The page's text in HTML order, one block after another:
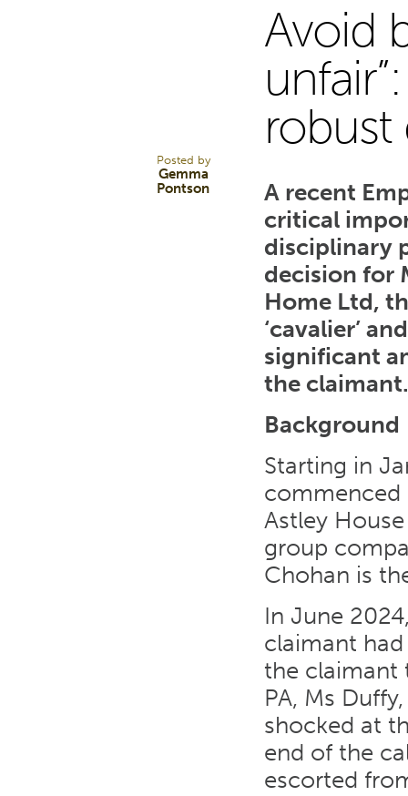
Posted by
Gemma
Pontson
Avoid
robust
A recent
critical
disciplinary
decision for
Home Ltd,
‘cavalier’
significant
the claimant.
Background
Starting in
commenced
Astley
group
Chohan is
In June
claimant
the claimant
PA, Ms
shocked at
end of the
escorted